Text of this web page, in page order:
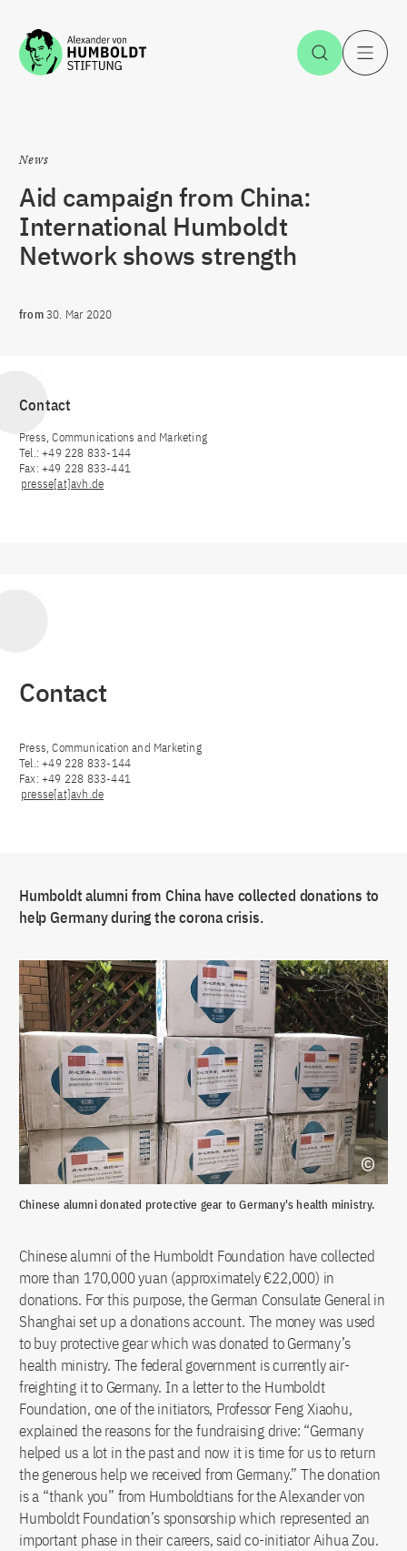
Jump to the content Open
News
Aid campaign from China:
International Humboldt
Network shows strength
from30. Mar 2020
Contact
Press, Communications and Marketing
Tel.: +49 228 833-144
Fax: +49 228 833-441
presse[at]avh.de
Contact
Press, Communication and Marketing
Tel.: +49 228 833-144
Fax: +49 228 833-441
presse[at]avh.de
Humboldt alumni from China have collected donations to
help Germany during the corona crisis.
Chinese alumni donated protective gear to Germany's health ministry.
Chinese alumni of the Humboldt Foundation have collected
more than 170,000 yuan (approximately €22,000) in
donations. For this purpose, the German Consulate General in
Shanghai set up a donations account. The money was used
to buy protective gear which was donated to Germany’s
health ministry. The federal government is currently air-
freighting it to Germany. In a letter to the Humboldt
Foundation, one of the initiators, Professor Feng Xiaohu,
explained the reasons for the fundraising drive: “Germany
helped us a lot in the past and now it is time for us to return
the generous help we received from Germany.” The donation
is a “thank you” from Humboldtians for the Alexander von
Humboldt Foundation’s sponsorship which represented an
important phase in their careers, said co-initiator Aihua Zou.